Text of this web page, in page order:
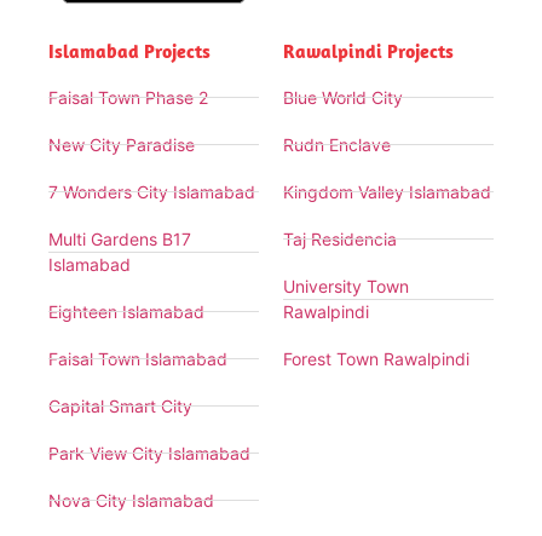
Islamabad Projects
Faisal Town Phase 2
New City Paradise
7 Wonders City Islamabad
Multi Gardens B17
Islamabad
Eighteen Islamabad
Faisal Town Islamabad
Capital Smart City
Park View City Islamabad
Nova City Islamabad
Rawalpindi Projects
Blue World City
Rudn Enclave
Kingdom Valley Islamabad
Taj Residencia
University Town
Rawalpindi
Forest Town Rawalpindi